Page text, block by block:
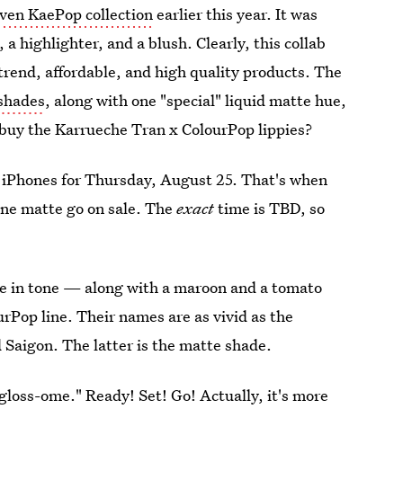
KaePop collectionearlier this year. It was
highlighter, and a blush. Clearly, this collab
affordable, and high quality products. The
, along with one "special" liquid matte hue,
the Karrueche Tran x ColourPop lippies?
for Thursday, August 25. That's when
matte go on sale. Theexacttime is TBD, so
in tone — along with a maroon and a tomato
line. Their names are as vivid as the
The latter is the matte shade.
ome." Ready! Set! Go! Actually, it's more